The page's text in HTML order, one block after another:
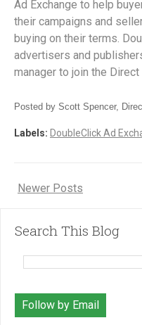
Ad Exchange to help
their campaigns and
buying on their terms.
advertisers and
manager to join the
Posted by Scott Spencer,
Labels: DoubleClick Ad
Newer Posts
Search This Blog
Follow by Email